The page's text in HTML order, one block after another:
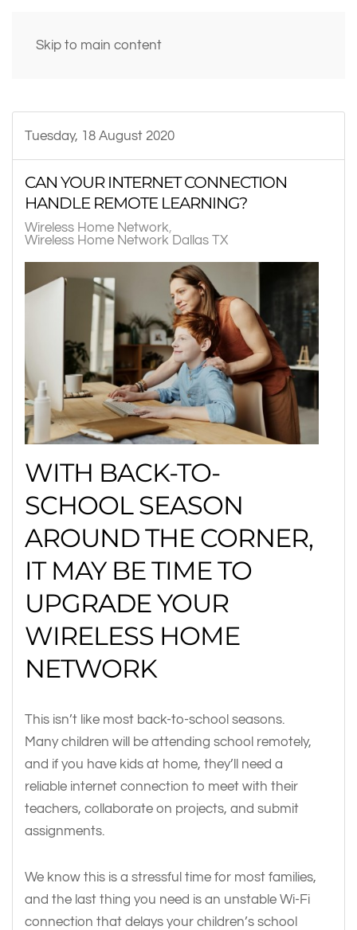
Skip to main content
Tuesday, 18 August 2020
CAN YOUR INTERNET CONNECTION
HANDLE REMOTE LEARNING?
Wireless Home Network
Wireless Home Network Dallas TX
WITH BACK-TO-
SCHOOL SEASON
AROUND THE CORNER,
IT MAY BE TIME TO
UPGRADE YOUR
WIRELESS HOME
NETWORK
This isn’t like most back-to-school seasons.
Many children will be attending school remotely,
and if you have kids at home, they’ll need a
reliable internet connection to meet with their
teachers, collaborate on projects, and submit
assignments.
We know this is a stressful time for most families,
and the last thing you need is an unstable Wi-Fi
connection that delays your children’s school